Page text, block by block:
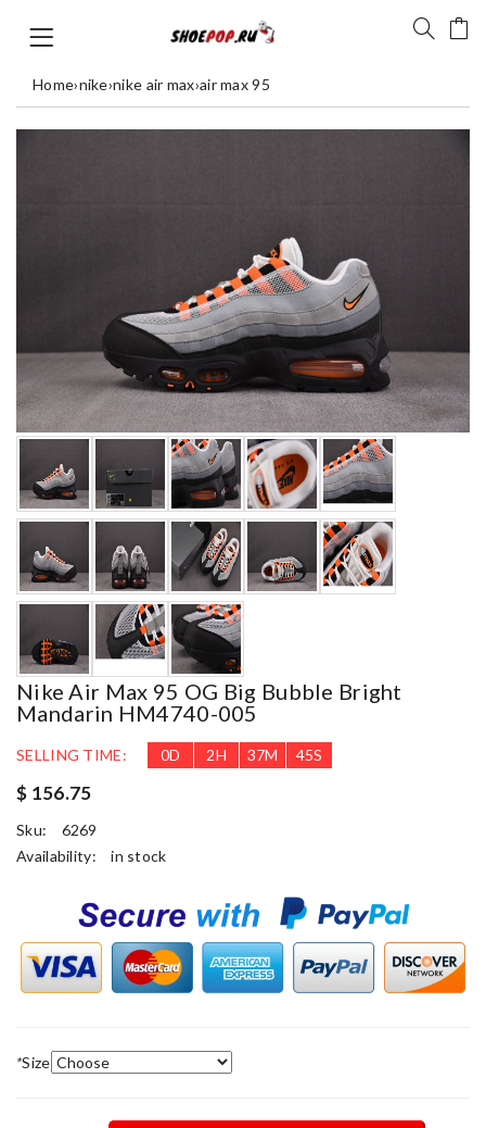
Home›nike›nike air max›air max 95
Nike Air Max 95 OG Big Bubble Bright
Mandarin HM4740-005
SELLING TIME: 0D 2H 37M 44S
$ 156.75
Sku:
6269
Availability:
in stock
*Size